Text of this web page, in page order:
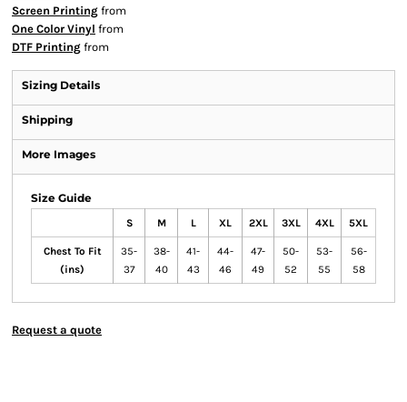
Screen Printing from
One Color Vinyl from
DTF Printing from
Sizing Details
Shipping
More Images
Size Guide
S M L XL 2XL 3XL 4XL 5XL
Chest To Fit
(ins)
35-
37
38-
40
41-
43
44-
46
47-
49
50-
52
53-
55
56-
58
Request a quote